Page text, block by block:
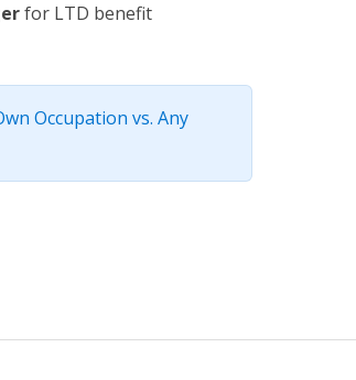
for LTD benefit
Occupation vs. Any